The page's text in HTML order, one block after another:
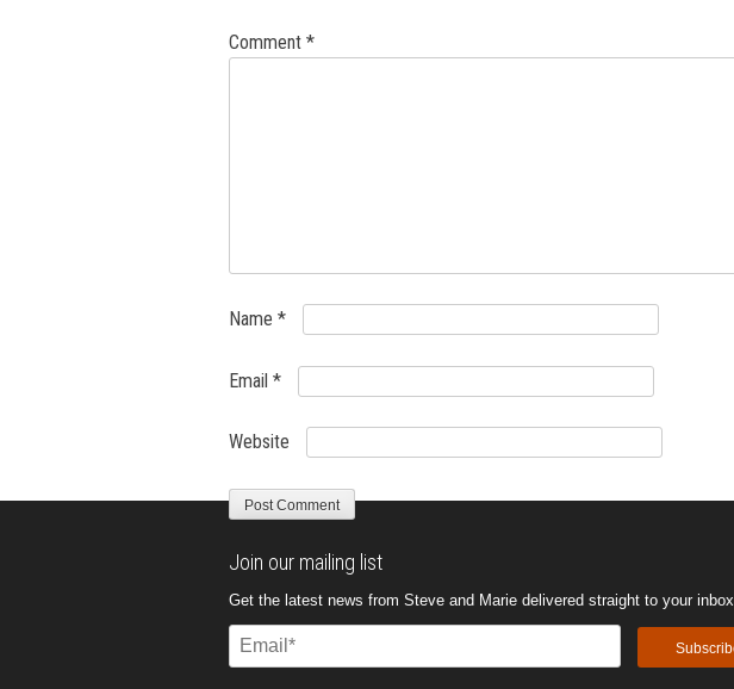
Comment *
Name *
Email *
Website
Join our mailing list
Get the latest news from Steve and Marie delivered straight to your inbox.
Email
(Required)